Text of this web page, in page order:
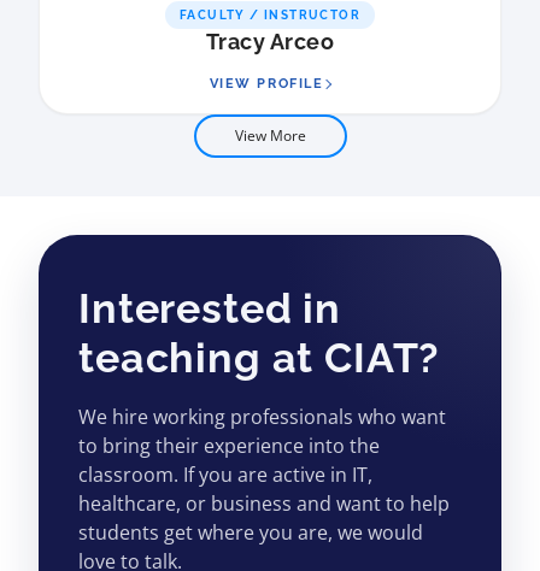
FACULTY / INSTRUCTOR
Tracy Arceo
VIEW PROFILE
View More
Interested in
teaching at CIAT?
We hire working professionals who want
to bring their experience into the
classroom. If you are active in IT,
healthcare, or business and want to help
students get where you are, we would
love to talk.